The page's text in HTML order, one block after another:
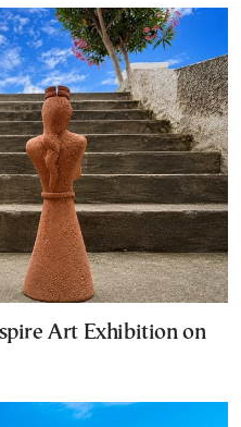
Art Exhibition on